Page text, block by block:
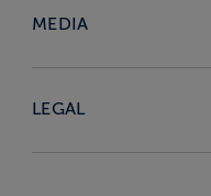
MEDIA
LEGAL